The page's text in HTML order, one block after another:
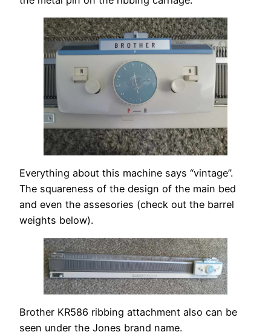
Everything about this machine says “vintage”.
The squareness of the design of the main bed
and even the assesories (check out the barrel
weights below).
Brother KR586 ribbing attachment also can be
seen under the Jones brand name.